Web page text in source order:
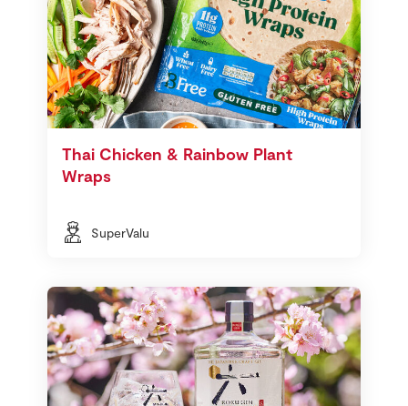
Thai Chicken & Rainbow Plant
Wraps
SuperValu